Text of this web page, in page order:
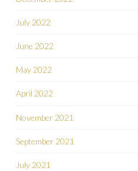
July 2022
June 2022
May 2022
April 2022
November 2021
September 2021
July 2021